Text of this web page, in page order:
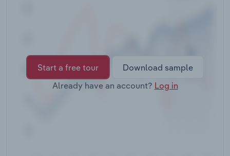
Start a free tour
Download sample
Already have an account? Log in